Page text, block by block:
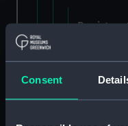
Consent
Registrar